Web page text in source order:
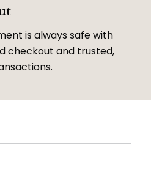
is always safe with
checkout and trusted,